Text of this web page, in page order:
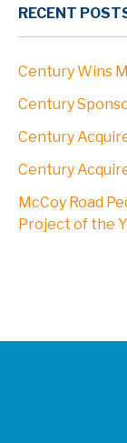
RECENT
Century Wins
Century
Century
Century
McCoy Road
Project of the
Clients
NXL, A